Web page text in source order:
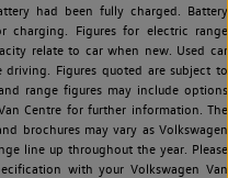
had been fully charged. Battery
charging. Figures for electric range
relate to car when new. Used car
Figures quoted are subject to
range figures may include options
Centre for further information. The
brochures may vary as Volkswagen
line up throughout the year. Please
with your Volkswagen Van